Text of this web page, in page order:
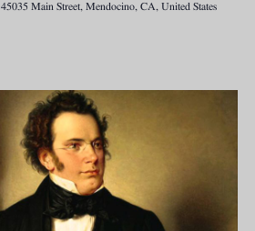
45035 Main Street, Mendocino, CA, United States